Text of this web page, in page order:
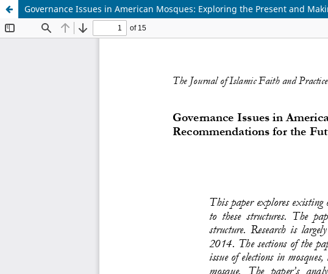
Governance Issues in American Mosques: Exploring the Present and